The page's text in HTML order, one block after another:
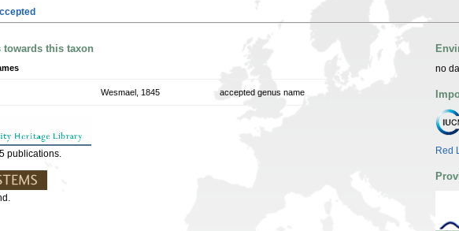
towards this taxon
Wesmael, 1845 accepted genus name
publications.
no
Red